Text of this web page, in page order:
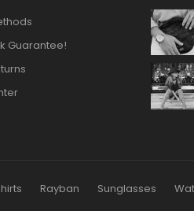
Guarantee!
Rayban Sunglasses